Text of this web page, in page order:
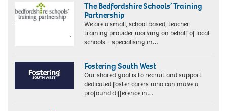
The Bedfordshire Schools’ Training
Partnership
We are a small, school based, teacher
training provider working on behalf of local
schools – specialising in…
Fostering South West
Our shared goal is to recruit and support
dedicated foster carers who can make a
profound difference in…